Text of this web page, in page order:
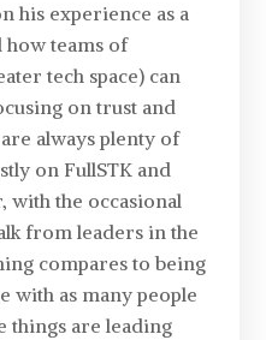
his experience as a
how teams of
tech space) can
on trust and
always plenty of
on FullSTK and
with the occasional
from leaders in the
compares to being
with as many people
things are leading